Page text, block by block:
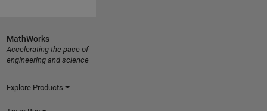
MathWorks
Accelerating the pace of
engineering and science
Explore Products